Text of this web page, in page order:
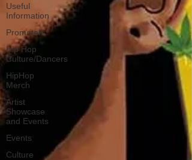
Useful
Information
Promoters
Hip Hop
Culture/Dancers
HipHop
Merch
Artist
Showcase
and Events
Events
Culture